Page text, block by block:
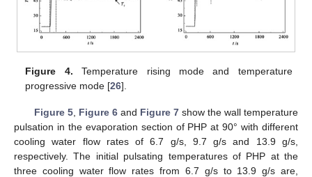
Figure 4. Temperature rising mode and temperature
progressive mode [26].
Figure 5, Figure 6and Figure 7show the wall temperature
pulsation in the evaporation section of PHP at 90° with different
cooling water flow rates of 6.7 g/s, 9.7 g/s and 13.9 g/s,
respectively. The initial pulsating temperatures of PHP at the
three cooling water flow rates from 6.7 g/s to 13.9 g/s are,